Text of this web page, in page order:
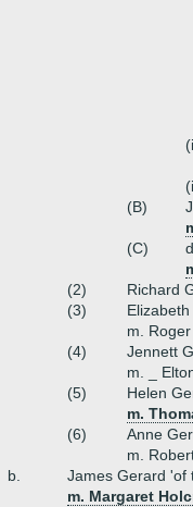
(B)
(C)
(2)
Richard
(3)
m.
(4)
Jennett
m. _
(5)
Helen
m.
(6)
Anne
m.
b.
James Gerard 'of
m. Margaret